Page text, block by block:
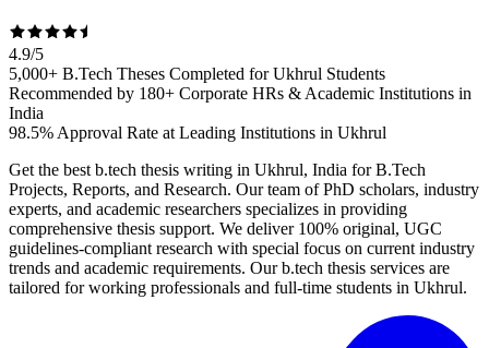
4.9/5
5,000+ B.Tech Theses Completed for Ukhrul Students
Recommended by 180+ Corporate HRs & Academic Institutions in
India
98.5% Approval Rate at Leading Institutions in Ukhrul
Get the best b.tech thesis writing in Ukhrul, India for B.Tech
Projects, Reports, and Research. Our team of PhD scholars, industry
experts, and academic researchers specializes in providing
comprehensive thesis support. We deliver 100% original, UGC
guidelines-compliant research with special focus on current industry
trends and academic requirements. Our b.tech thesis services are
tailored for working professionals and full-time students in Ukhrul.